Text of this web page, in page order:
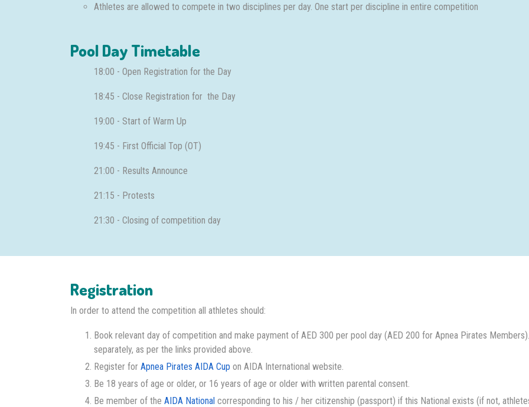
Athletes are allowed to compete in two disciplines per day. One start per discipline in entire competition
Pool Day Timetable
18:00 - Open Registration for the Day
18:45 - Close Registration for the Day
19:00 - Start of Warm Up
19:45 - First Official Top (OT)
21:00 - Results Announce
21:15 - Protests
21:30 - Closing of competition day
Registration
In order to attend the competition all athletes should:
Book relevant day of competition and make payment of AED 300 per pool day (AED 200 for Apnea Pirates
separately, as per the links provided above.
Register for Apnea Pirates AIDA Cup on AIDA International website.
Be 18 years of age or older, or 16 years of age or older with written parental consent.
Be member of the AIDA Nationalcorresponding to his / her citizenship (passport) if this National exists (if not,